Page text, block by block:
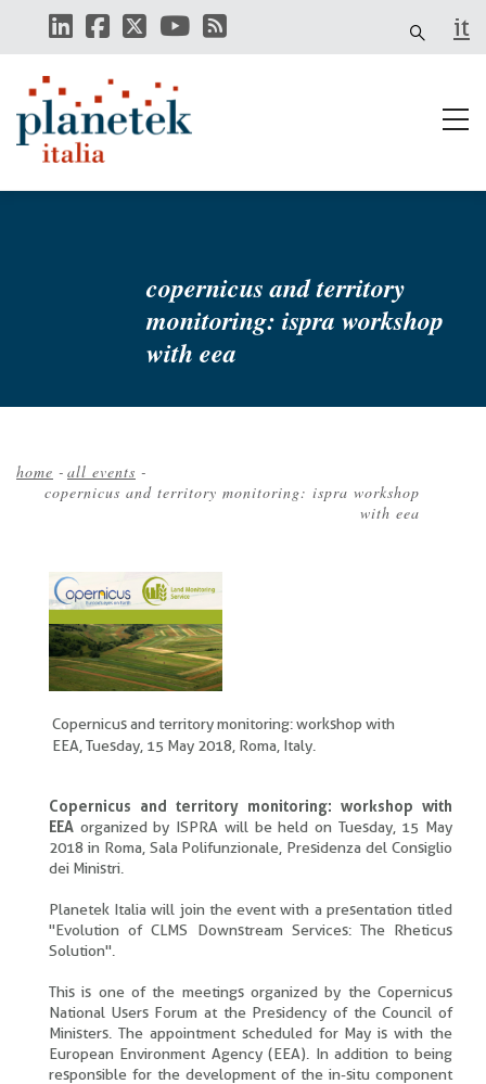
main
it
copernicus and territory
monitoring: ispra workshop
with eea
Breadcrumb
home - all events -
copernicus and territory monitoring: ispra workshop
with eea
Copernicus and territory monitoring: workshop with
EEA, Tuesday, 15 May 2018, Roma, Italy.
Copernicus and territory monitoring: workshop with
EEA organized by ISPRA will be held on Tuesday, 15 May
2018 in Roma, Sala Polifunzionale, Presidenza del Consiglio
dei Ministri.
Planetek Italia will join the event with a presentation titled
"Evolution of CLMS Downstream Services: The Rheticus
Solution".
This is one of the meetings organized by the Copernicus
National Users Forum at the Presidency of the Council of
Ministers. The appointment scheduled for May is with the
European Environment Agency (EEA). In addition to being
responsible for the development of the in-situ component